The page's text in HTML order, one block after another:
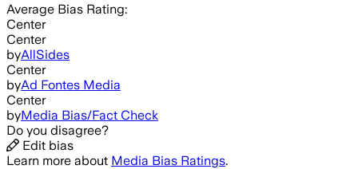
Average Bias Rating:
Center
Center
byAllSides
Center
byAd Fontes Media
Center
byMedia Bias/Fact Check
Do you disagree?
Edit bias
Learn more about Media Bias Ratings.